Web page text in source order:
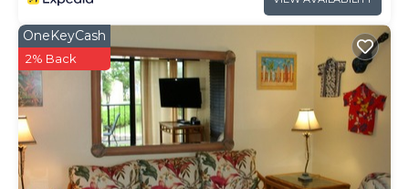
OneKeyCash
2% Back